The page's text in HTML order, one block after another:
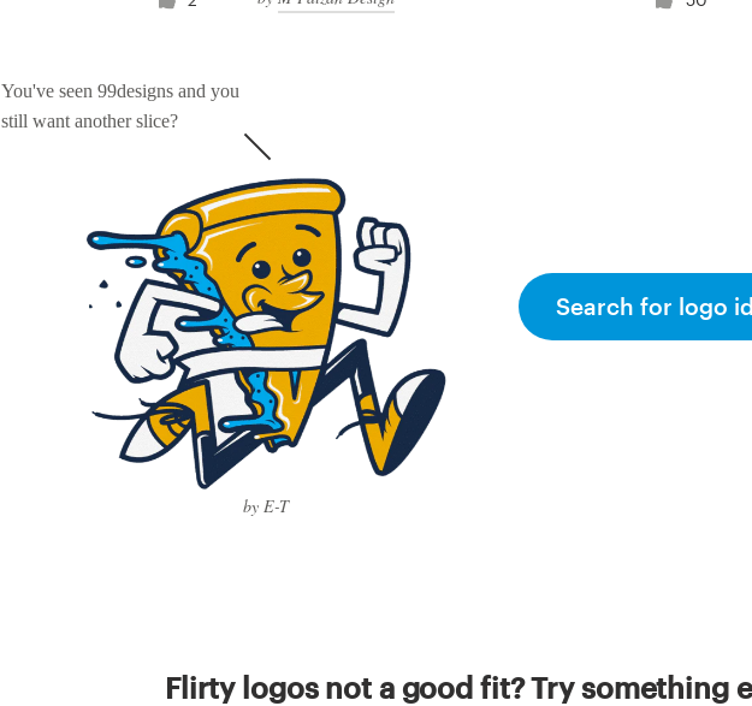
You've seen 99designs and you
still want another slice?
by E-T
Search for logo
Flirty logos not a good fit? Try something